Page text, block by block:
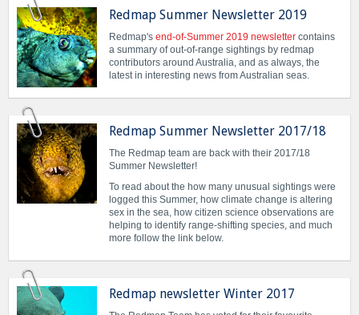
Redmap Summer Newsletter 2019
Redmap's end-of-Summer 2019 newsletter contains
a summary of out-of-range sightings by redmap
contributors around Australia, and as always, the
latest in interesting news from Australian seas.
Redmap Summer Newsletter 2017/18
The Redmap team are back with their 2017/18
Summer Newsletter!
To read about the how many unusual sightings were
logged this Summer, how climate change is altering
sex in the sea, how citizen science observations are
helping to identify range-shifting species, and much
more follow the link below.
Redmap newsletter Winter 2017